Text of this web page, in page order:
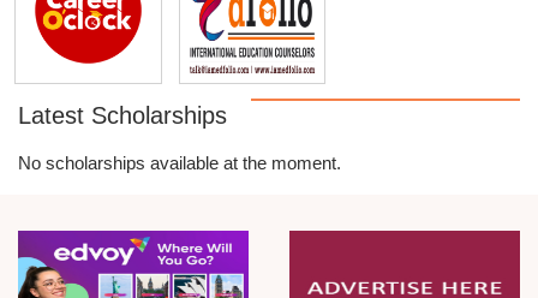
Latest Scholarships
No scholarships available at the moment.